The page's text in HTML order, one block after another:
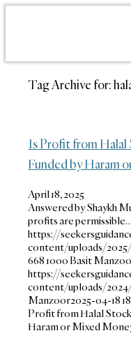
Tag Archive for:
Is Profit from
Funded by Haram
April 18, 2025
Answered by Shaykh
profits are
https://
content/uploads/
6681000Basit
https://
content/uploads/
Manzoor2025-04-18
Profit from Halal
Haram or Mixed